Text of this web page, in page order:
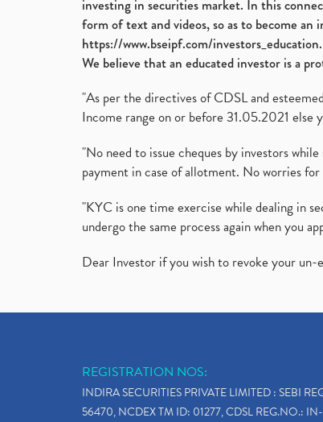
investing in securities market. In this
form of text and videos, so as to become an
https://www.bseipf.com/
We believe that an educated investor is a
"As per the directives of CDSL and
Income range on or before 31.05.2021
"No need to issue cheques by investors
payment in case of allotment. No worries
"KYC is one time exercise while dealing in
undergo the same process again when you
Dear Investor if you wish to revoke your
REGISTRATION NOS:
INDIRA SECURITIES PRIVATE LIMITED : SEBI
56470, NCDEX TM ID: 01277, CDSL REG.NO.: